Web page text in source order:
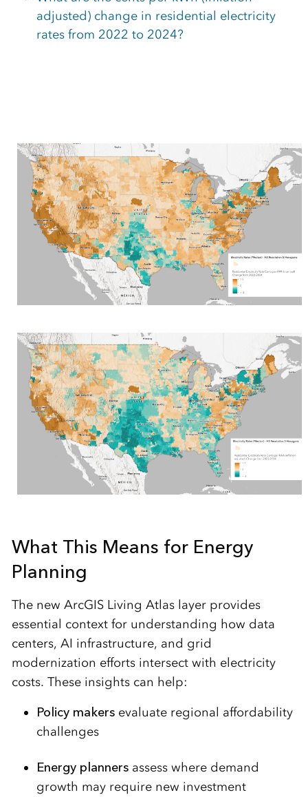
adjusted) change in residential electricity
rates from 2022 to 2024?
What This Means for Energy
Planning
The new ArcGIS Living Atlas layer provides
essential context for understanding how data
centers, AI infrastructure, and grid
modernization efforts intersect with electricity
costs. These insights can help:
Policy makersevaluate regional affordability
challenges
Energy plannersassess where demand
growth may require new investment